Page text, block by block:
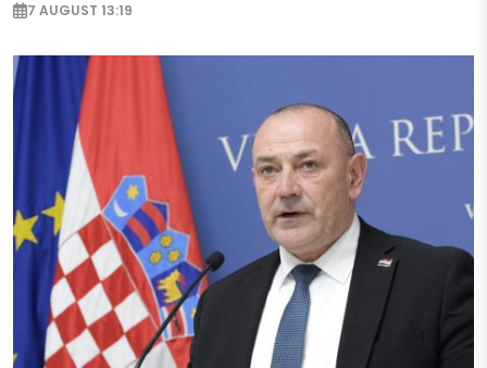
7 AUGUST 13:19